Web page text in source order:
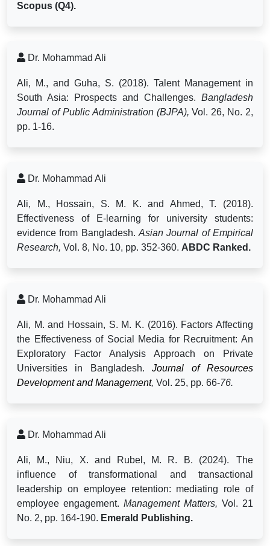
Scopus (Q4).
Dr. Mohammad Ali
Ali, M., and Guha, S. (2018). Talent Management in
South Asia: Prospects and Challenges. Bangladesh
Journal of Public Administration (BJPA),Vol. 26, No. 2,
pp. 1-16.
Dr. Mohammad Ali
Ali, M., Hossain, S. M. K. and Ahmed, T. (2018).
Effectiveness of E-learning for university students:
evidence from Bangladesh. Asian Journal of Empirical
Research, Vol. 8, No. 10, pp. 352-360. ABDC Ranked.
Dr. Mohammad Ali
Ali, M. and Hossain, S. M. K. (2016). Factors Affecting
the Effectiveness of Social Media for Recruitment: An
Exploratory Factor Analysis Approach on Private
Universities in Bangladesh.Journal of Resources
Development and Management, Vol. 25, pp. 66-76.
Dr. Mohammad Ali
Ali, M., Niu, X. and Rubel, M. R. B. (2024).
The
influence of transformational and transactional
leadership on employee retention: mediating role of
employee engagement. Management Matters, Vol. 21
No. 2, pp. 164-190. Emerald Publishing.